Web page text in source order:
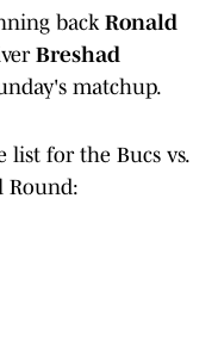
back Ronald
Breshad
matchup.
list for the Bucs vs.
Round: